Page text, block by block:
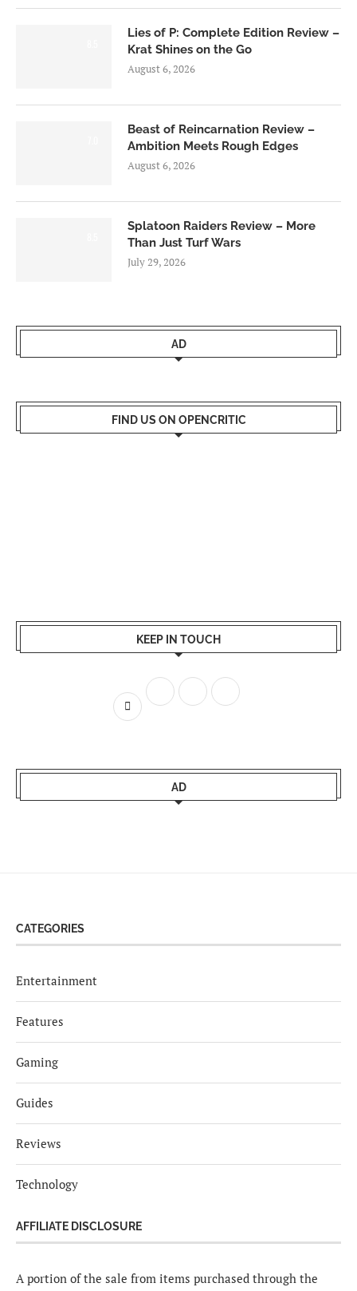
Lies of P: Complete Edition Review –
Krat Shines on the Go
August 6, 2026
Beast of Reincarnation Review –
Ambition Meets Rough Edges
August 6, 2026
Splatoon Raiders Review – More
Than Just Turf Wars
July 29, 2026
AD
FIND US ON OPENCRITIC
KEEP IN TOUCH
AD
CATEGORIES
Entertainment
Features
Gaming
Guides
Reviews
Technology
AFFILIATE DISCLOSURE
A portion of the sale from items purchased through the